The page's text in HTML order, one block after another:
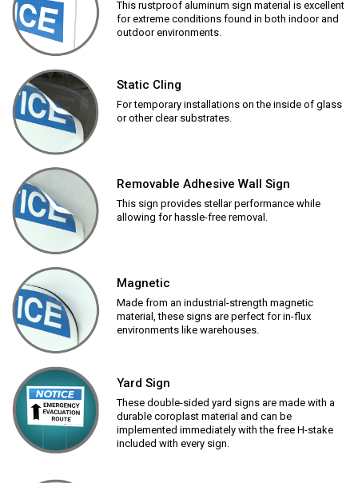
This rustproof aluminum sign material is excellent
for extreme conditions found in both indoor and
outdoor environments.
Static Cling
For temporary installations on the inside of glass
or other clear substrates.
Removable Adhesive Wall Sign
This sign provides stellar performance while
allowing for hassle-free removal.
Magnetic
Made from an industrial-strength magnetic
material, these signs are perfect for in-flux
environments like warehouses.
Yard Sign
These double-sided yard signs are made with a
durable coroplast material and can be
implemented immediately with the free H-stake
included with every sign.